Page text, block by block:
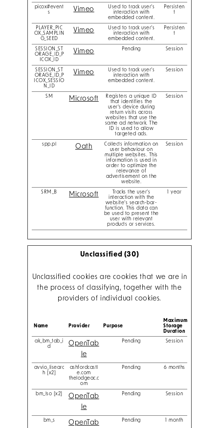
picox#event
s
Vimeo
Used to track user’s
interaction with
embedded content.
Persisten
t
PLAYER_PIC
OX_SAMPLIN
G_SEED
Vimeo
Used to track user’s
interaction with
embedded content.
Persisten
t
SESSION_ST
ORAGE_ID_P
ICOX_ID
Vimeo Pending Session
SESSION_ST
ORAGE_ID_P
ICOX_SESSIO
N_ID
Vimeo
Used to track user’s
interaction with
embedded content.
Session
SM Microsoft
Registers a unique ID
that identifies the
user's device during
return visits across
websites that use the
same ad network. The
ID is used to allow
targeted ads.
Session
spp.pl Oath
Collects information on
user behaviour on
multiple websites. This
information is used in
order to optimize the
relevance of
advertisement on the
website.
Session
SRM_B Microsoft
Tracks the user’s
interaction with the
website’s search-bar-
function. This data can
be used to present the
user with relevant
products or services.
1 year
Unclassified (30)
Unclassified cookies are cookies that we are in
the process of classifying, together with the
providers of individual cookies.
Name Provider Purpose
Maximum
Storage
Duration
ak_bm_tab_i
d
OpenTab
le
Pending Session
avvio_lisearc
h [x2]
ashfordcastl
e.com
thelodgeac.c
om
Pending 6 months
bm_lso [x2]
OpenTab
le
Pending Session
bm_s
OpenTab
Pending 1 month